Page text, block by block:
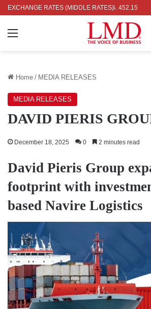
EXCHANGE RATES (MIDDLE RATES)
RS. 336.04 UK POUND: RS. 452.15
Menu
Home / MEDIA RELEASES
MEDIA RELEASES
DAVID PIERIS
December 18, 2025 0 2 minutes read
David Pieris Group
footprint with
based Navire Logistics